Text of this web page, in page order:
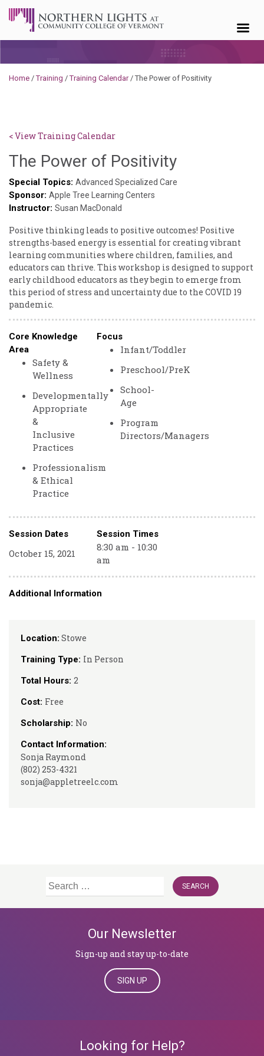
Home /Training /Training Calendar/The Power of Positivity
< View Training Calendar
Location: Stowe
Training Type: In Person
Total Hours: 2
Cost: Free
Scholarship: No
Contact Information:
Sonja Raymond
(802) 253-4321
sonja@appletreelc.com
The Power of PositivityDeb
Norris
Special Topics: Advanced Specialized Care
Sponsor: Apple Tree Learning Centers
Instructor: Susan MacDonald
Positive thinking leads to positive outcomes! Positive
strengths-based energy is essential for creating vibrant
learning communities where children, families, and
educators can thrive. This workshop is designed to support
early childhood educators as they begin to emerge from
this period of stress and uncertainty due to the COVID 19
pandemic.
Core Knowledge
Area
Safety &
Wellness
Developmentally
Appropriate
&
Inclusive
Practices
Professionalism
& Ethical
Practice
Focus
Infant/Toddler
Preschool/PreK
School-
Age
Program
Directors/Managers
Session Dates Session Times
October 15, 2021
8:30 am - 10:30
am
Additional Information
Search
Our Newsletter
Sign-up and stay up-to-date
SIGN UP
Looking for Help?